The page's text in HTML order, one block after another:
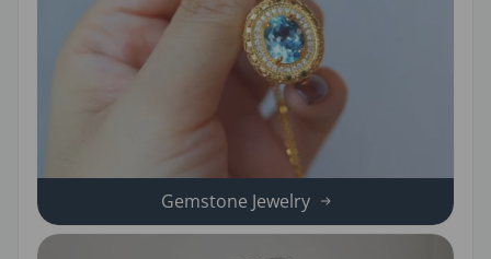
Gemstone Jewelry